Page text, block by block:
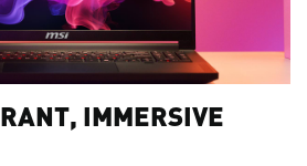
IMMERSIVE